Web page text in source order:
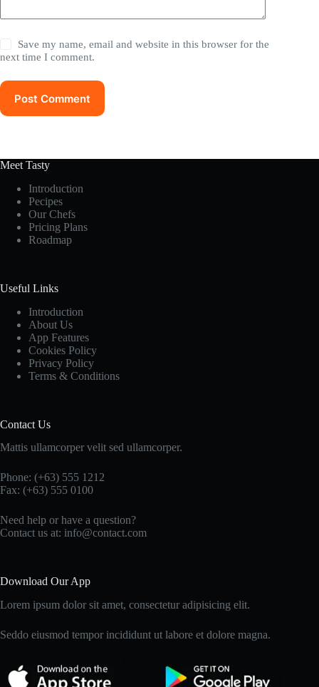
Save my name, email and website in this browser for the
next time I comment.
Post Comment
Meet Tasty
Introduction
Pecipes
Our Chefs
Pricing Plans
Roadmap
Useful Links
Introduction
About Us
App Features
Cookies Policy
Privacy Policy
Terms & Conditions
Contact Us
Mattis ullamcorper velit sed ullamcorper.
Phone: (+63) 555 1212
Fax: (+63) 555 0100
Need help or have a question?
Contact us at: info@contact.com
Download Our App
Lorem ipsum dolor sit amet, consectetur adipisicing elit.
Seddo eiusmod tempor incididunt ut labore et dolore magna.